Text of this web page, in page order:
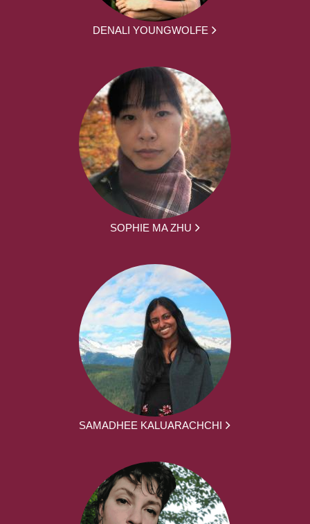
DENALI YOUNGWOLFE
SOPHIE MA ZHU
SAMADHEE KALUARACHCHI